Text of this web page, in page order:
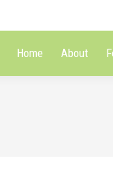
Home About